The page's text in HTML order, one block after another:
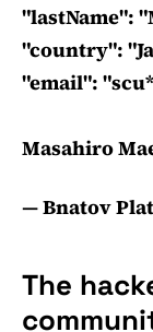
"lastName":
"country":
"email":
Masahiro
— Bnatov
The